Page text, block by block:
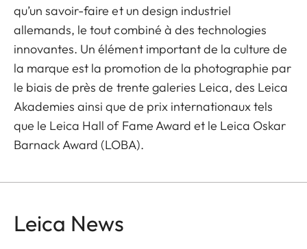
qu’un savoir-faire et un design industriel
allemands, le tout combiné à des technologies
innovantes. Un élément important de la culture de
la marque est la promotion de la photographie par
le biais de près de trente galeries Leica, des Leica
Akademies ainsi que de prix internationaux tels
que le Leica Hall of Fame Award et le Leica Oskar
Barnack Award (LOBA).
Leica News